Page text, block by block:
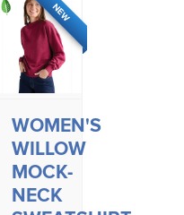
NEW
WOMEN'S
WILLOW
MOCK-
NECK